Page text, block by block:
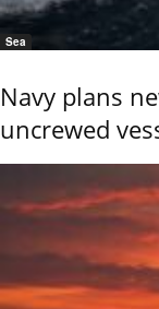
Sea
Navy plans
uncrewed